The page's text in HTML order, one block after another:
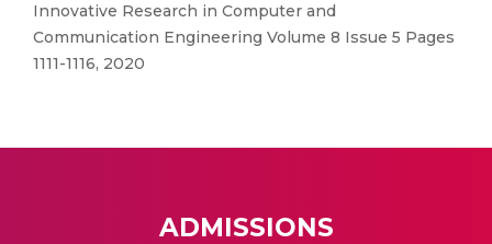
Innovative Research in Computer and
Communication Engineering Volume 8 Issue 5 Pages
1111-1116, 2020
ADMISSIONS